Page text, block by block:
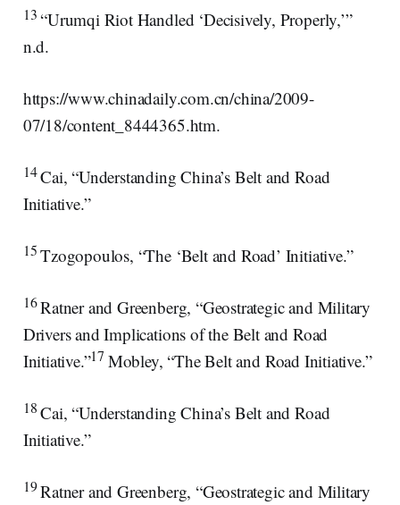
13 “Urumqi Riot Handled ‘Decisively, Properly,’”
n.d.
https://www.chinadaily.com.cn/china/2009-
07/18/content_8444365.htm.
14Cai, “Understanding China’s Belt and Road
Initiative.”
15Tzogopoulos, “The ‘Belt and Road’ Initiative.”
16Ratner and Greenberg, “Geostrategic and Military
Drivers and Implications of the Belt and Road
Initiative.”17 Mobley, “The Belt and Road Initiative.”
18Cai, “Understanding China’s Belt and Road
Initiative.”
19Ratner and Greenberg, “Geostrategic and Military